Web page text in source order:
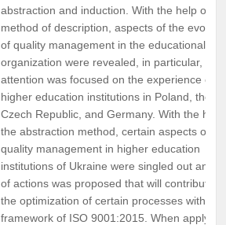
abstraction and induction. With the help of
method of description, aspects of the
of quality management in the educational
organization were revealed, in particular,
attention was focused on the experience of
higher education institutions in Poland, the
Czech Republic, and Germany. With the help
the abstraction method, certain aspects of
quality management in higher education
institutions of Ukraine were singled out and a
of actions was proposed that will contribute to
the optimization of certain processes within
framework of ISO 9001:2015. When applying